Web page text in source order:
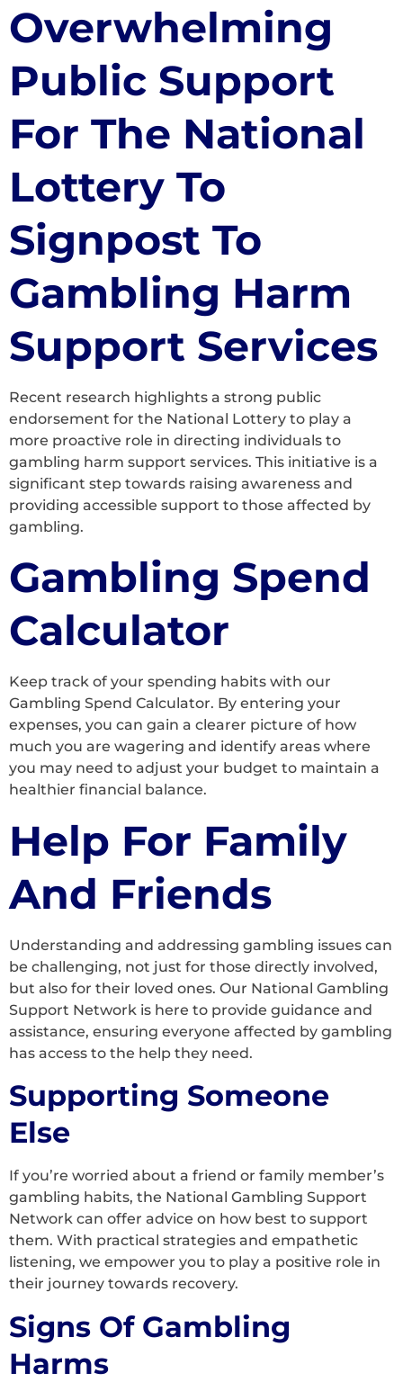
Overwhelming
Public Support
For The National
Lottery To
Signpost To
Gambling Harm
Support Services
Recent research highlights a strong public
endorsement for the National Lottery to play a
more proactive role in directing individuals to
gambling harm support services. This initiative is a
significant step towards raising awareness and
providing accessible support to those affected by
gambling.
Gambling Spend
Calculator
Keep track of your spending habits with our
Gambling Spend Calculator. By entering your
expenses, you can gain a clearer picture of how
much you are wagering and identify areas where
you may need to adjust your budget to maintain a
healthier financial balance.
Help For Family
And Friends
Understanding and addressing gambling issues can
be challenging, not just for those directly involved,
but also for their loved ones. Our National Gambling
Support Network is here to provide guidance and
assistance, ensuring everyone affected by gambling
has access to the help they need.
Supporting Someone
Else
If you’re worried about a friend or family member’s
gambling habits, the National Gambling Support
Network can offer advice on how best to support
them. With practical strategies and empathetic
listening, we empower you to play a positive role in
their journey towards recovery.
Signs Of Gambling
Harms